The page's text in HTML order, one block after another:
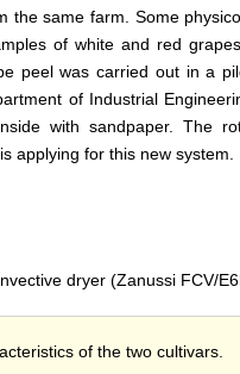
the same farm. Some
of white and red
peel was carried out in a
of Industrial
with sandpaper. The
applying for this new system.
dryer (Zanussi FCV/
of the two cultivars.